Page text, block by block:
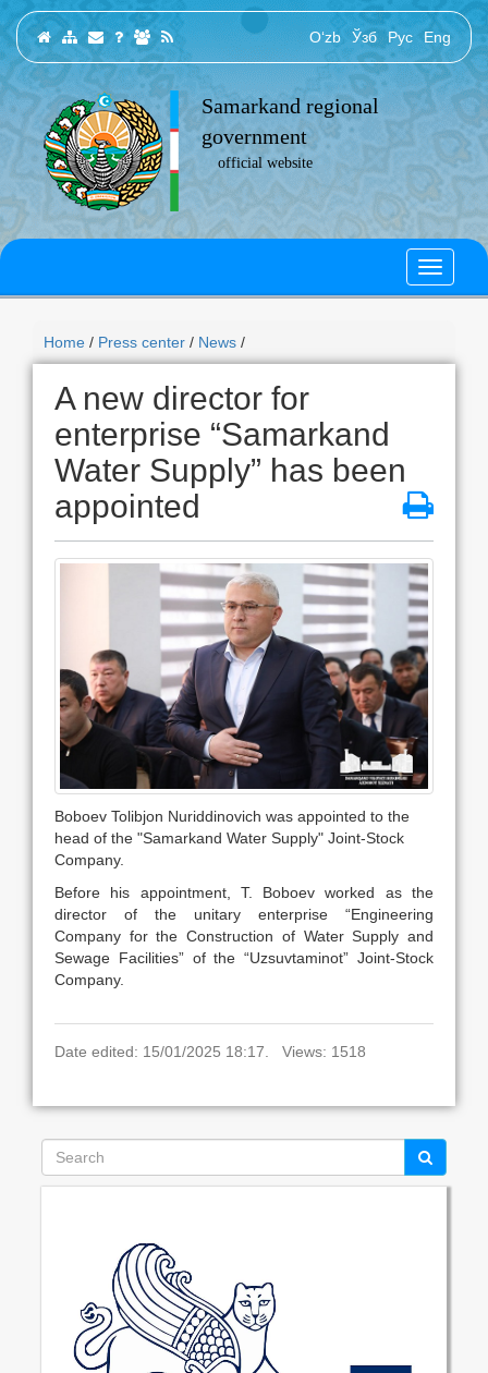
O‘zb Ўзб Рус Eng
Samarkand regional
government
official website
Home / Press center / News /
A new director for
enterprise “Samarkand
Water Supply” has been
appointed
Boboev Tolibjon Nuriddinovich was appointed to the
head of the "Samarkand Water Supply" Joint-Stock
Company.
Before his appointment, T. Boboev worked as the
director of the unitary enterprise “Engineering
Company for the Construction of Water Supply and
Sewage Facilities” of the “Uzsuvtaminot” Joint-Stock
Company.
Date edited: 15/01/2025 18:17. Views: 1518